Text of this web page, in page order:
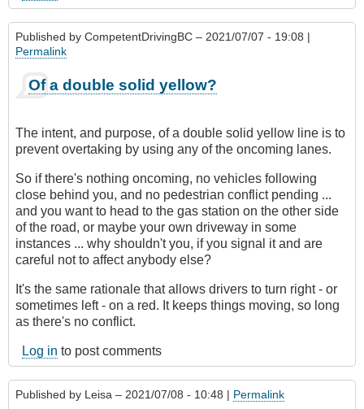
Published by CompetentDrivingBC – 2021/07/07 - 19:08 |
Permalink
Of a double solid yellow?
The intent, and purpose, of a double solid yellow line is to
prevent overtaking by using any of the oncoming lanes.
So if there's nothing oncoming, no vehicles following
close behind you, and no pedestrian conflict pending ...
and you want to head to the gas station on the other side
of the road, or maybe your own driveway in some
instances ... why shouldn't you, if you signal it and are
careful not to affect anybody else?
It's the same rationale that allows drivers to turn right - or
sometimes left - on a red. It keeps things moving, so long
as there's no conflict.
Log in to post comments
Published by Leisa – 2021/07/08 - 10:48 | Permalink